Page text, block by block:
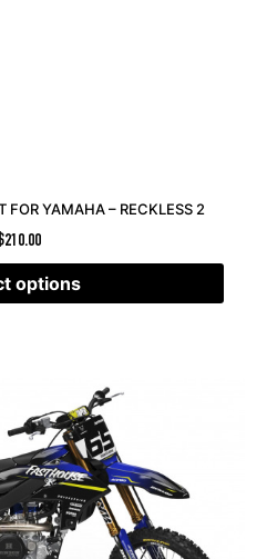
FOR YAMAHA – RECKLESS 2
210.00
options